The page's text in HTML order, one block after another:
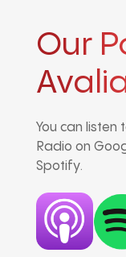
Our
You can listen
Radio on
Spotify.